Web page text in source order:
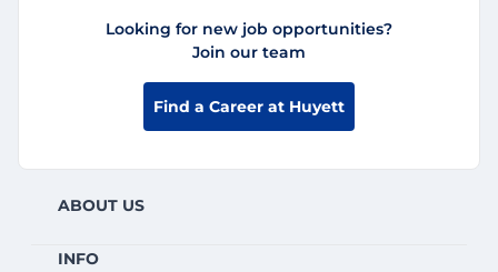
Looking for new job opportunities?
Join our team
Find a Career at Huyett
ABOUT US
INFO